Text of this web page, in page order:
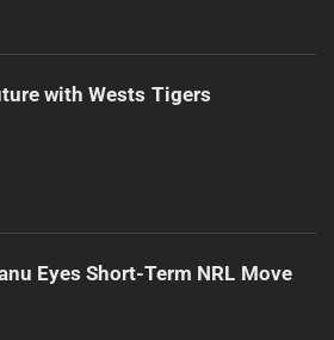
with Wests Tigers
Eyes Short-Term NRL Move